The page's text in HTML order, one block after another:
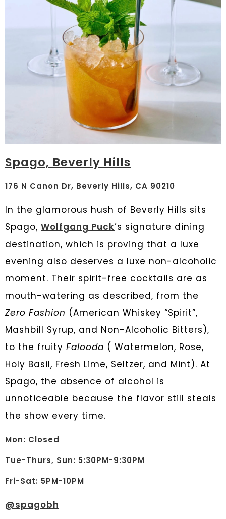
Spago, Beverly Hills
176 N Canon Dr, Beverly Hills, CA 90210
In the glamorous hush of Beverly Hills sits
Spago, Wolfgang Puck’s signature dining
destination, which is proving that a luxe
evening also deserves a luxe non-alcoholic
moment. Their spirit-free cocktails are as
mouth-watering as described, from the
Zero Fashion (American Whiskey “Spirit”,
Mashbill Syrup, and Non-Alcoholic Bitters),
to the fruity Falooda ( Watermelon, Rose,
Holy Basil, Fresh Lime, Seltzer, and Mint). At
Spago, the absence of alcohol is
unnoticeable because the flavor still steals
the show every time.
Mon: Closed
Tue-Thurs, Sun: 5:30PM-9:30PM
Fri-Sat: 5PM-10PM
@spagobh